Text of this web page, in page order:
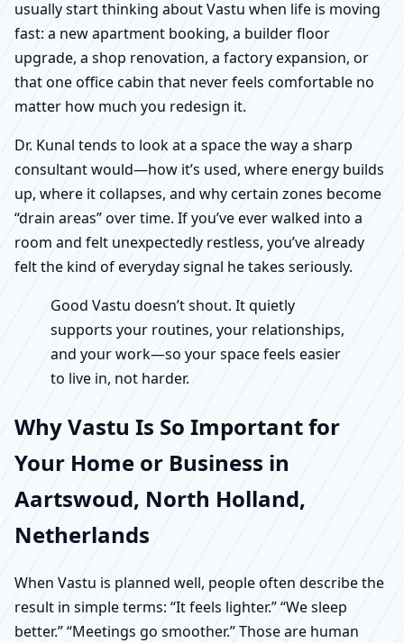
usually start thinking about Vastu when life is moving
fast: a new apartment booking, a builder floor
upgrade, a shop renovation, a factory expansion, or
that one office cabin that never feels comfortable no
matter how much you redesign it.
Dr. Kunal tends to look at a space the way a sharp
consultant would—how it’s used, where energy builds
up, where it collapses, and why certain zones become
“drain areas” over time. If you’ve ever walked into a
room and felt unexpectedly restless, you’ve already
felt the kind of everyday signal he takes seriously.
Good Vastu doesn’t shout. It quietly
supports your routines, your relationships,
and your work—so your space feels easier
to live in, not harder.
Why Vastu Is So Important for
Your Home or Business in
Aartswoud, North Holland,
Netherlands
When Vastu is planned well, people often describe the
result in simple terms: “It feels lighter.” “We sleep
better.” “Meetings go smoother.” Those are human